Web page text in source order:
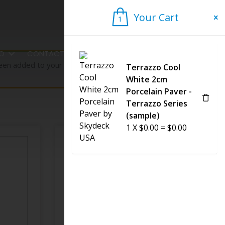
CONTACT US
View cart
1 Your Cart
Terrazzo Cool
White 2cm
Porcelain Paver -
Terrazzo Series
(sample)
1 X$0.00 = $0.00